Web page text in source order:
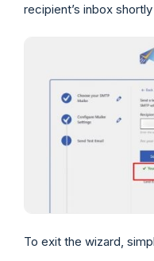
recipient’s inbox
To exit the wizard,